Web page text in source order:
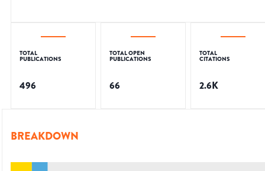
TOTAL
PUBLICATIONS
496
TOTAL OPEN
PUBLICATIONS
66
TOTAL
CITATIONS
2.6K
BREAKDOWN